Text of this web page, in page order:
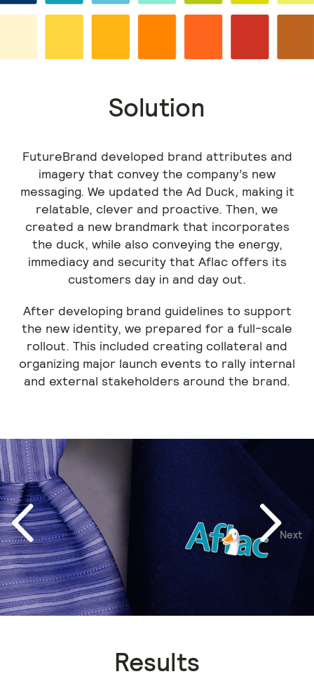
Solution
FutureBrand developed brand attributes and
imagery that convey the company’s new
messaging. We updated the Ad Duck, making it
relatable, clever and proactive. Then, we
created a new brandmark that incorporates
the duck, while also conveying the energy,
immediacy and security that Aflac offers its
customers day in and day out.
After developing brand guidelines to support
the new identity, we prepared for a full-scale
rollout. This included creating collateral and
organizing major launch events to rally internal
and external stakeholders around the brand.
Previous
Next
Results